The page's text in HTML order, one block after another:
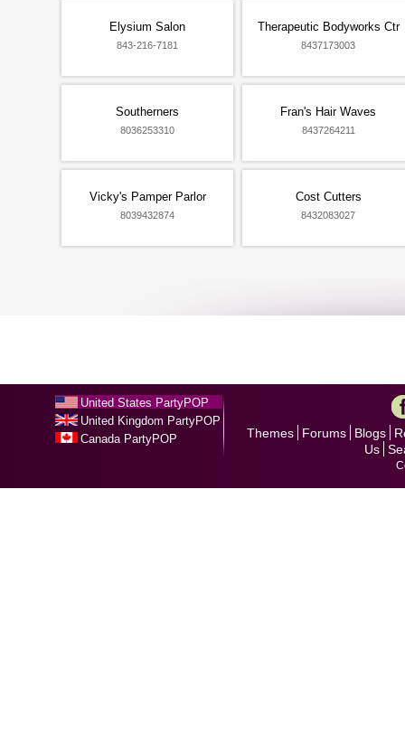
Elysium Salon
843-216-7181
Therapeutic Bodyworks Ctr
8437173003
Southerners
8036253310
Fran's Hair Waves
8437264211
Vicky's Pamper Parlor
8039432874
Cost Cutters
8432083027
United States PartyPOP
United Kingdom PartyPOP
Canada PartyPOP
Themes Forums Blogs
Us